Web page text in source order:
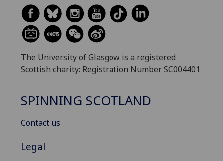
The University of Glasgow is a registered
Scottish charity: Registration Number SC004401
SPINNING SCOTLAND
Contact us
Legal